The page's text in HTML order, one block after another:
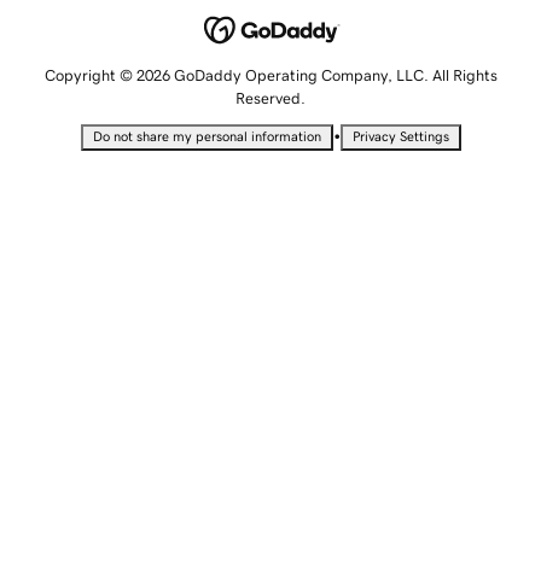
Copyright © 2026 GoDaddy Operating Company, LLC. All Rights
Reserved.
Do not share my personal information • Privacy Settings